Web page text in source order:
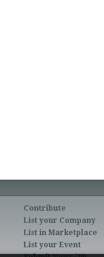
Contribute
List your Company
List in Marketplace
List your Event